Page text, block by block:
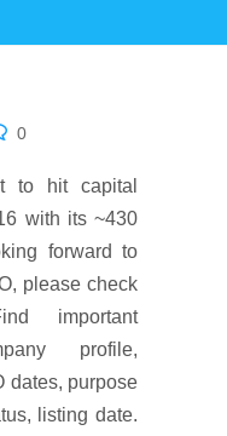
0
to hit capital
with its ~430
forward to
please check
important
profile,
dates, purpose
listing date.